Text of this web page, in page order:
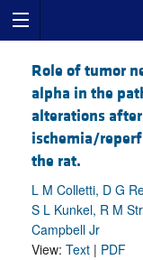
Role of tumor
alpha in the
alterations
ischemia/
the rat.
L M Colletti, D G
S L Kunkel, R M
Campbell Jr
View: Text | PDF